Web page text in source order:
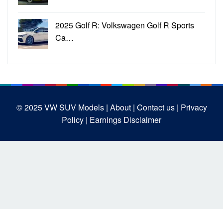
2025 Golf R: Volkswagen Golf R Sports
Ca…
© 2025VW SUV Models| About | Contact us | Privacy
Policy | Earnings Disclaimer